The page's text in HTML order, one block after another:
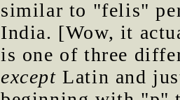
similar to "felis"
India. [Wow, it
is one of three
except Latin and